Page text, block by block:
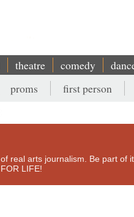
theatre comedy
proms first person
real arts journalism. Be part of
LIFE!